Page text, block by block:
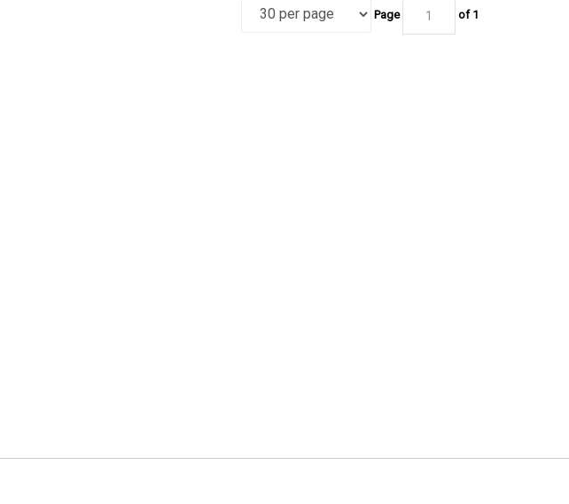
Page of 1